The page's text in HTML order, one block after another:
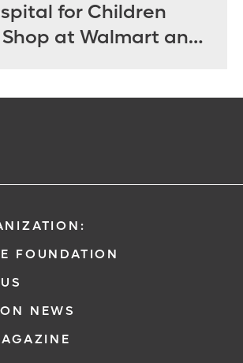
for Children
Shop at Walmart and
FOUNDATION
NEWS